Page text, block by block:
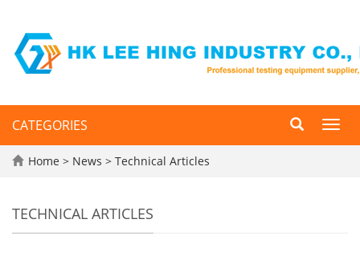
CATEGORIES
Home > News > Technical Articles
TECHNICAL ARTICLES